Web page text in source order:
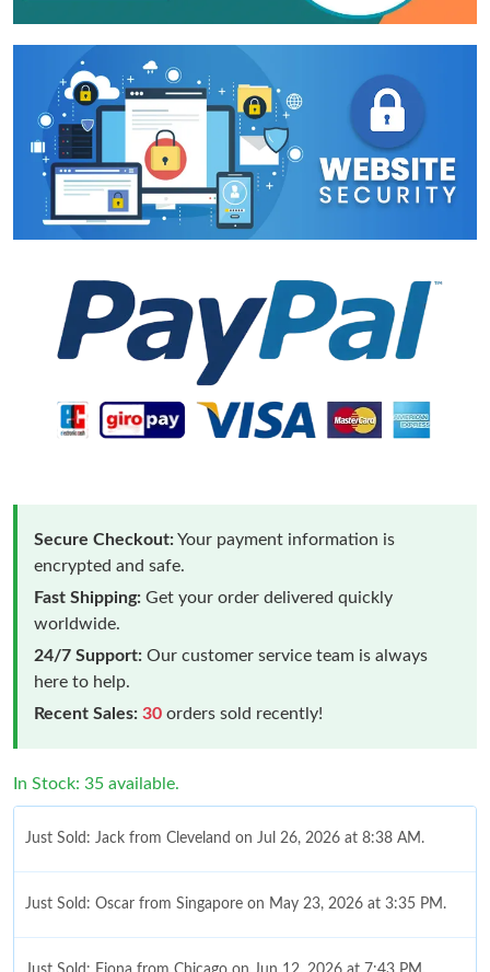
Secure Checkout:Your payment information is
encrypted and safe.
Fast Shipping: Get your order delivered quickly
worldwide.
24/7 Support: Our customer service team is always
here to help.
Recent Sales: 30 orders sold recently!
In Stock: 35 available.
Just Sold: Jack from Cleveland on Jul 26, 2026 at 8:38 AM.
Just Sold: Oscar from Singapore on May 23, 2026 at 3:35 PM.